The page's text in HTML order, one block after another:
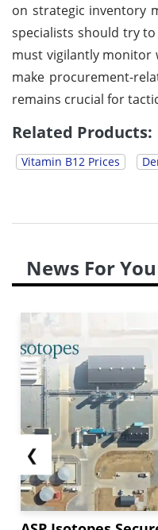
on strategic inventory
specialists should try
must vigilantly monitor
make procurement-
remains crucial for
Related Products:
Vitamin B12 Prices
News For You
❮